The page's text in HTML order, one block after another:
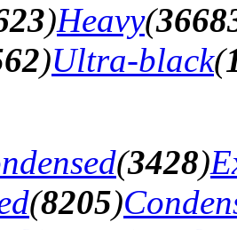
)Heavy(
)Ultra-black(
(3428)
(8205)